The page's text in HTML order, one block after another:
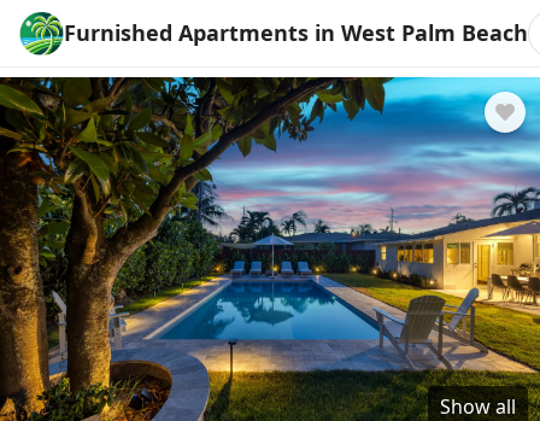
Furnished Apartments in West Palm Beach
Show all